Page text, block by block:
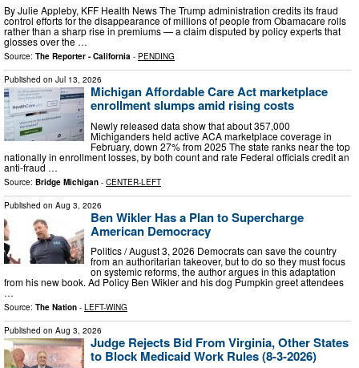
By Julie Appleby, KFF Health News The Trump administration credits its fraud
control efforts for the disappearance of millions of people from Obamacare rolls
rather than a sharp rise in premiums — a claim disputed by policy experts that
glosses over the …
Source: The Reporter - California - PENDING
Published on Jul 13, 2026
Michigan Affordable Care Act marketplace
enrollment slumps amid rising costs
Newly released data show that about 357,000
Michiganders held active ACA marketplace coverage in
February, down 27% from 2025 The state ranks near the top
nationally in enrollment losses, by both count and rate Federal officials credit an
anti-fraud …
Source: Bridge Michigan - CENTER-LEFT
Published on Aug 3, 2026
Ben Wikler Has a Plan to Supercharge
American Democracy
Politics / August 3, 2026 Democrats can save the country
from an authoritarian takeover, but to do so they must focus
on systemic reforms, the author argues in this adaptation
from his new book. Ad Policy Ben Wikler and his dog Pumpkin greet attendees
…
Source: The Nation - LEFT-WING
Published on Aug 3, 2026
Judge Rejects Bid From Virginia, Other States
to Block Medicaid Work Rules (8-3-2026)